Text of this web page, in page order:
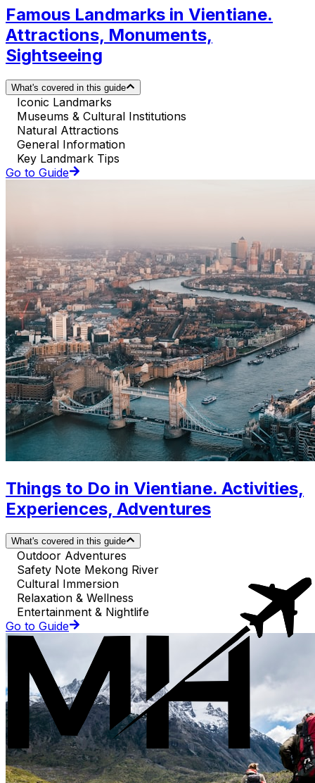
Famous Landmarks in Vientiane.
Attractions, Monuments,
Sightseeing
What's covered in this guide
Iconic Landmarks
Museums & Cultural Institutions
Natural Attractions
General Information
Key Landmark Tips
Go to Guide
Things to Do in Vientiane. Activities,
Experiences, Adventures
What's covered in this guide
Outdoor Adventures
Safety Note Mekong River
Cultural Immersion
Relaxation & Wellness
Entertainment & Nightlife
Go to Guide